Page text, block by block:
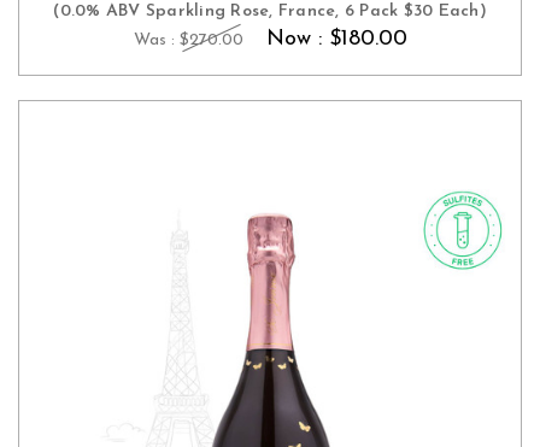
(0.0% ABV Sparkling Rose, France, 6 Pack $30 Each)
Was : $270.00 Now : $180.00